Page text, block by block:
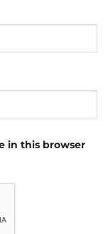
in this browser